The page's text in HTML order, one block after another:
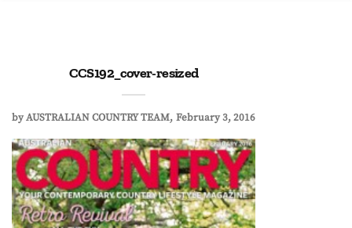
CCS192_cover-resized
byAUSTRALIAN COUNTRY TEAM February 3, 2016